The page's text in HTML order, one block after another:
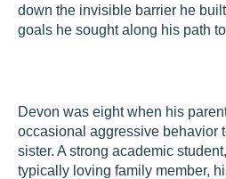
down the invisible barrier he
goals he sought along his path
Devon was eight when his
occasional aggressive behavior
sister. A strong academic
typically loving family member,